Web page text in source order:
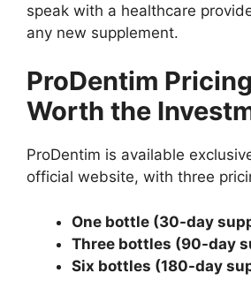
speak with a healthcare
any new supplement.
ProDentim
Worth the
ProDentim is available
official website, with three
One bottle (30-day
Three bottles (90-day
Six bottles (180-day